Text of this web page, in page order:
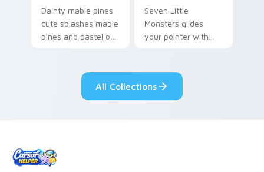
Dainty mable pines
cute splashes mable
pines and pastel on
custom cursor style.
Seven Little
Monsters glides
your pointer with
pride.
All Collections